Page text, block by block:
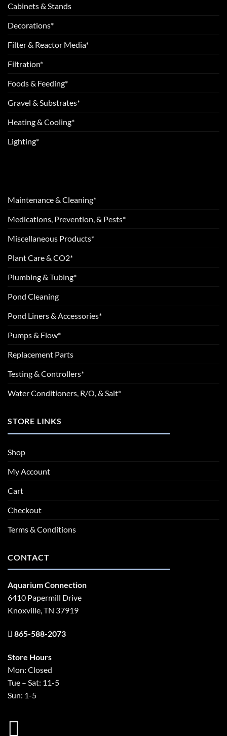
Cabinets & Stands
Decorations*
Filter & Reactor Media*
Filtration*
Foods & Feeding*
Gravel & Substrates*
Heating & Cooling*
Lighting*
Maintenance & Cleaning*
Medications, Prevention, & Pests*
Miscellaneous Products*
Plant Care & CO2*
Plumbing & Tubing*
Pond Cleaning
Pond Liners & Accessories*
Pumps & Flow*
Replacement Parts
Testing & Controllers*
Water Conditioners, R/O, & Salt*
STORE LINKS
Shop
My Account
Cart
Checkout
Terms & Conditions
CONTACT
Aquarium Connection
6410 Papermill Drive
Knoxville, TN 37919
865-588-2073
Store Hours
Mon: Closed
Tue – Sat: 11-5
Sun: 1-5